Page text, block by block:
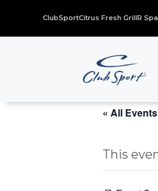
ClubSportCitrus Fresh GrillR Spa
« All Events
This